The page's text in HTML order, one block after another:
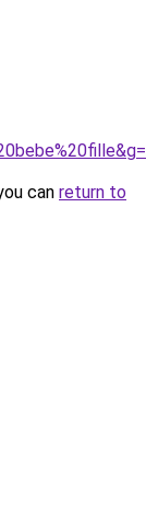
can return to